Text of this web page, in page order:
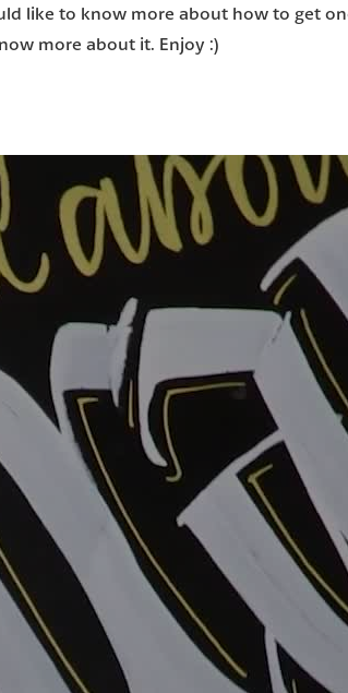
like to know more about how to get
more about it. Enjoy :)